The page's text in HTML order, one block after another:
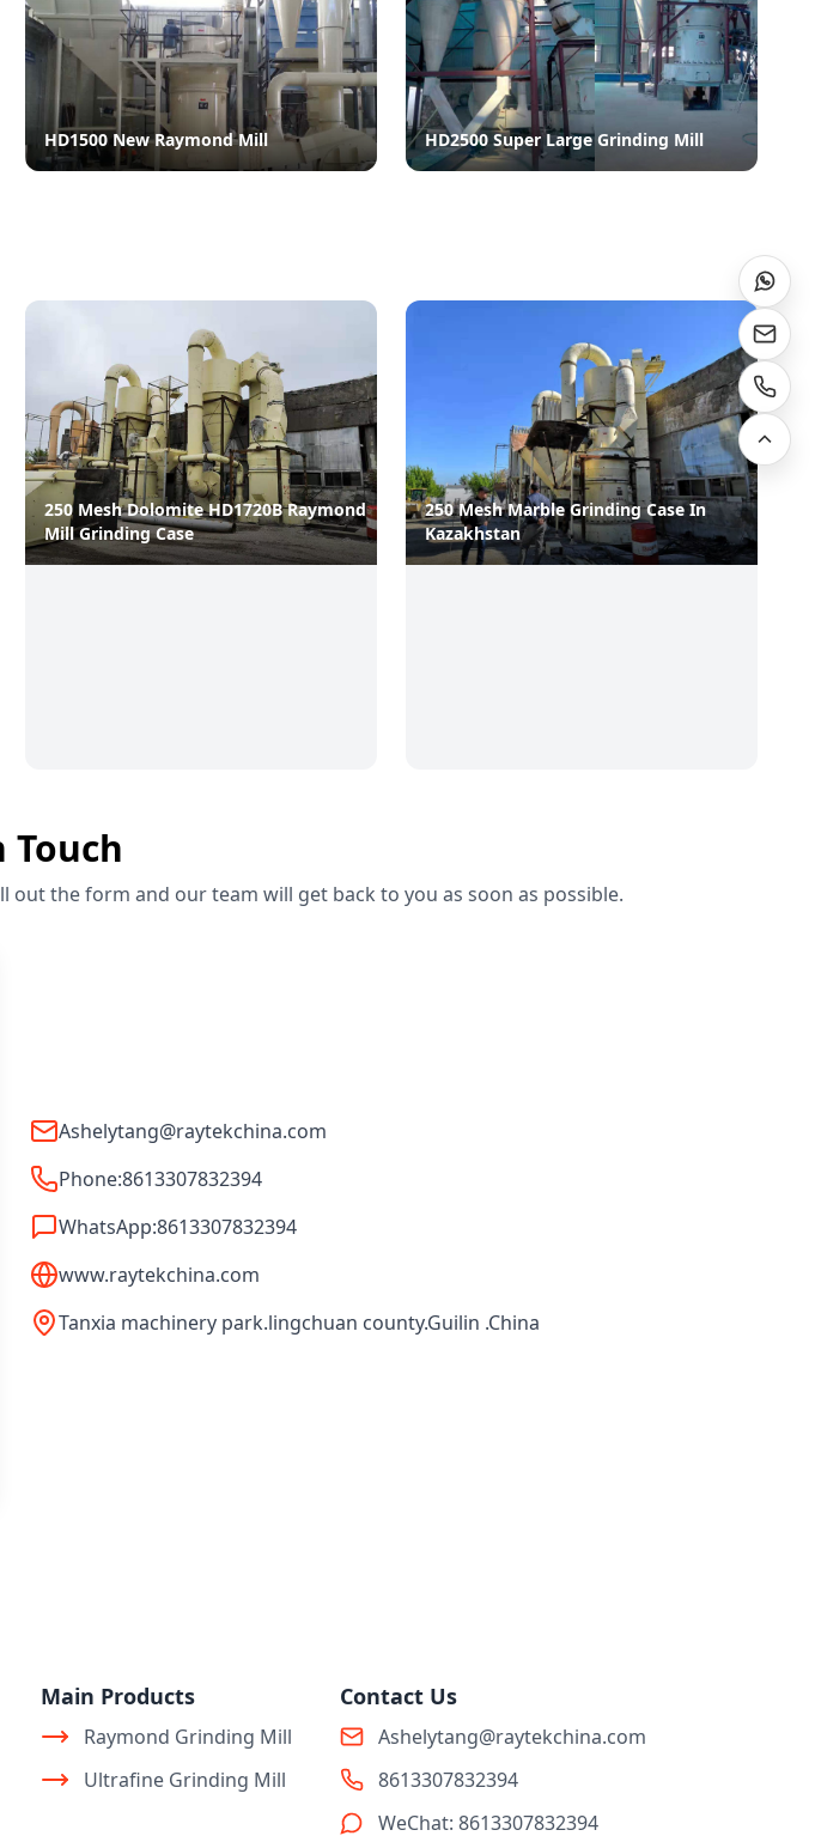
HD1500 New Raymond Mill HD2500 Super Large Grinding Mill
250 Mesh Dolomite HD1720B Raymond
Mill Grinding Case
250 Mesh Marble Grinding Case In
Kazakhstan
Touch
out the form and our team will get back to you as soon as possible.
Ashelytang@raytekchina.com
Phone:8613307832394
WhatsApp:8613307832394
www.raytekchina.com
Tanxia machinery park.lingchuan county.Guilin .China
Main Products
Raymond Grinding Mill
Ultrafine Grinding Mill
Contact Us
Ashelytang@raytekchina.com
8613307832394
WeChat: 8613307832394